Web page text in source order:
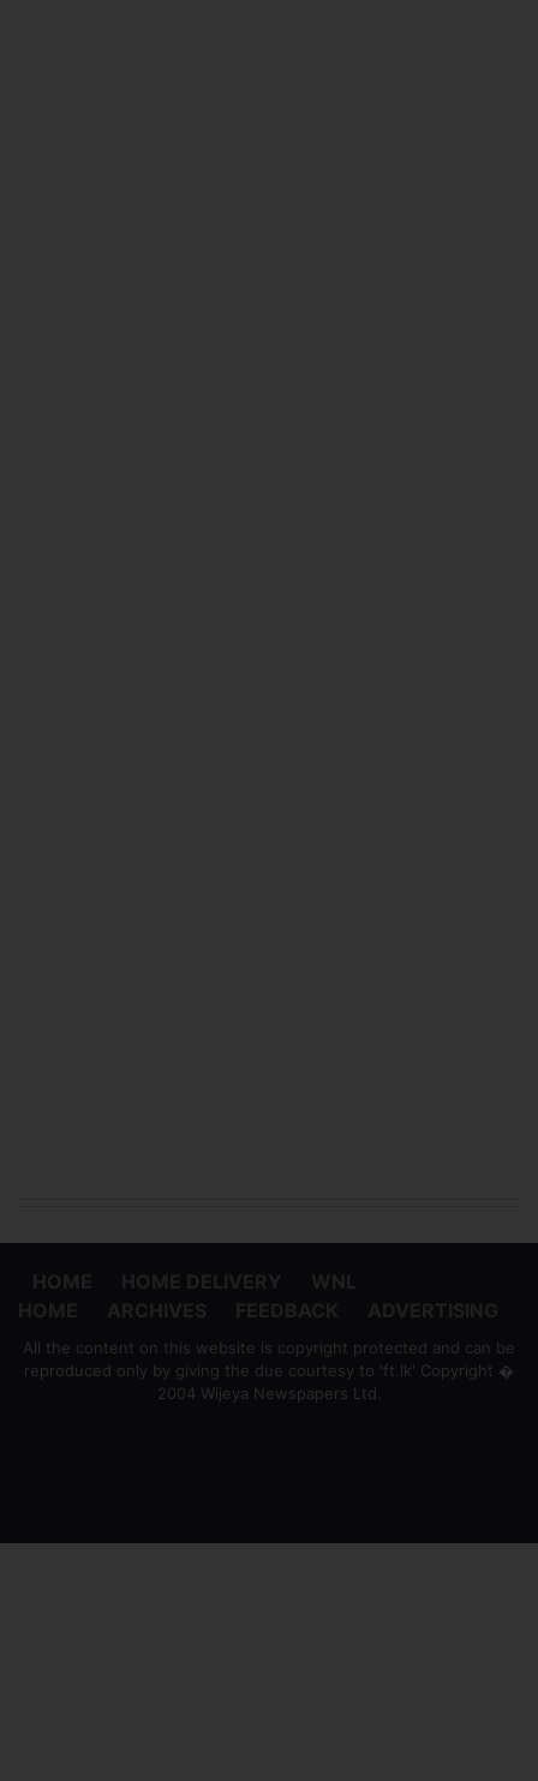
All the content on this website is copyright protected and can be
reproduced only by giving the due courtesy to 'ft.lk' Copyright �
2004 Wijeya Newspapers Ltd.